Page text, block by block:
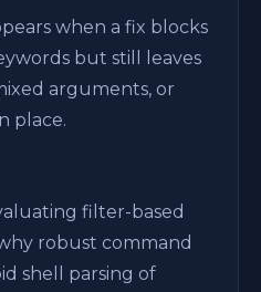
when a fix blocks
but still leaves
arguments, or
place.
filter-based
robust command
shell parsing of